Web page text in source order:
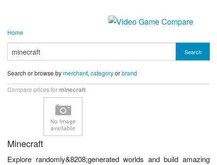
Home
Search
Search or browse bymerchant, categoryorbrand
Compare prices forminecraft
Minecraft
Explore randomly&8208;generated worlds and build amazing